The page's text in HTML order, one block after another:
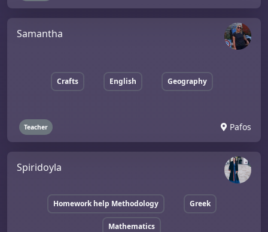
Samantha
Crafts English Geography
Teacher Pafos
Spiridoyla
Homework help Methodology Greek
Mathematics